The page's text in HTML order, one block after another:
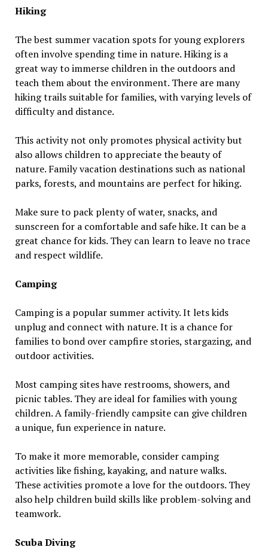
Hiking
The best summer vacation spots for young explorers
often involve spending time in nature. Hiking is a
great way to immerse children in the outdoors and
teach them about the environment. There are many
hiking trails suitable for families, with varying levels of
difficulty and distance.
This activity not only promotes physical activity but
also allows children to appreciate the beauty of
nature. Family vacation destinations such as national
parks, forests, and mountains are perfect for hiking.
Make sure to pack plenty of water, snacks, and
sunscreen for a comfortable and safe hike. It can be a
great chance for kids. They can learn to leave no trace
and respect wildlife.
Camping
Camping is a popular summer activity. It lets kids
unplug and connect with nature. It is a chance for
families to bond over campfire stories, stargazing, and
outdoor activities.
Most camping sites have restrooms, showers, and
picnic tables. They are ideal for families with young
children. A family-friendly campsite can give children
a unique, fun experience in nature.
To make it more memorable, consider camping
activities like fishing, kayaking, and nature walks.
These activities promote a love for the outdoors. They
also help children build skills like problem-solving and
teamwork.
Scuba Diving